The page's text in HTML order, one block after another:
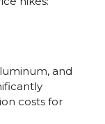
and
costs for